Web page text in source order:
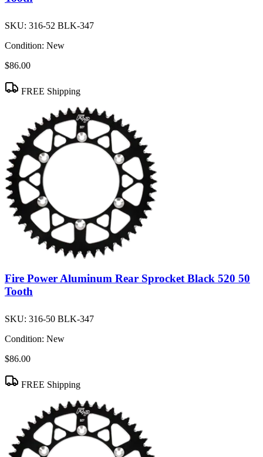
SKU: 316-52 BLK-347
Condition: New
$86.00
FREE Shipping
Fire Power Aluminum Rear Sprocket Black 520 50
Tooth
SKU: 316-50 BLK-347
Condition: New
$86.00
FREE Shipping